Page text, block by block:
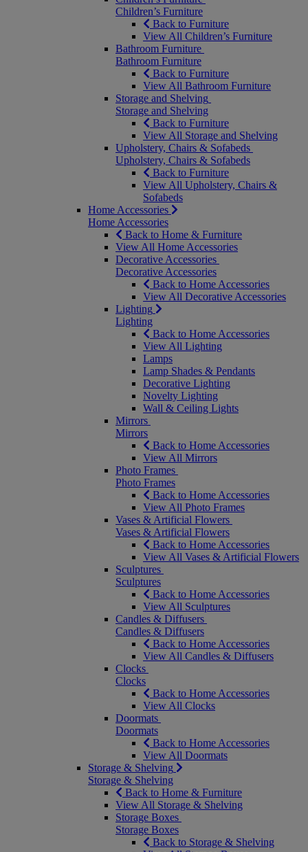
Children’s Furniture
Back to Furniture
View All Children’s Furniture
Bathroom Furniture
Bathroom Furniture
Back to Furniture
View All Bathroom Furniture
Storage and Shelving
Storage and Shelving
Back to Furniture
View All Storage and Shelving
Upholstery, Chairs & Sofabeds
Upholstery, Chairs & Sofabeds
Back to Furniture
View All Upholstery, Chairs &
Sofabeds
Home Accessories
Home Accessories
Back to Home & Furniture
View All Home Accessories
Decorative Accessories
Decorative Accessories
Back to Home Accessories
View All Decorative Accessories
Lighting
Lighting
Back to Home Accessories
View All Lighting
Lamps
Lamp Shades & Pendants
Decorative Lighting
Novelty Lighting
Wall & Ceiling Lights
Mirrors
Mirrors
Back to Home Accessories
View All Mirrors
Photo Frames
Photo Frames
Back to Home Accessories
View All Photo Frames
Vases & Artificial Flowers
Vases & Artificial Flowers
Back to Home Accessories
View All Vases & Artificial Flowers
Sculptures
Sculptures
Back to Home Accessories
View All Sculptures
Candles & Diffusers
Candles & Diffusers
Back to Home Accessories
View All Candles & Diffusers
Clocks
Clocks
Back to Home Accessories
View All Clocks
Doormats
Doormats
Back to Home Accessories
View All Doormats
Storage & Shelving
Storage & Shelving
Back to Home & Furniture
View All Storage & Shelving
Storage Boxes
Storage Boxes
Back to Storage & Shelving